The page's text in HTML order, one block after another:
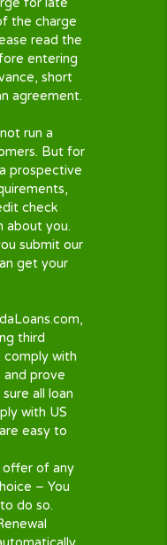
on time,
own policies to
and how
collected.
take legal
non-
will contact
in order to
A non-
charges and/or
may impact
read the
lenders site to
before
you you by
letter in order to
Non-payment
and may
. Continued
in your debt
agency, which
will be unable